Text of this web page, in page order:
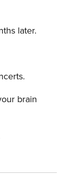
later.
brain